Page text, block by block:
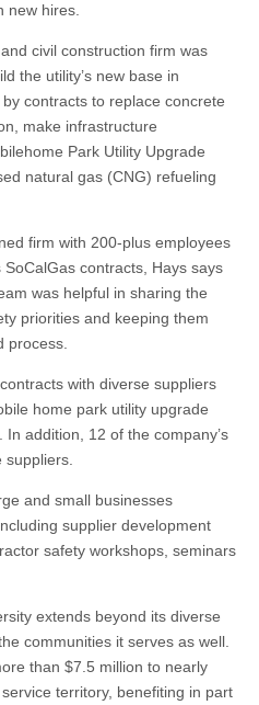
new hires.
civil construction firm was
the utility’s new base in
contracts to replace concrete
make infrastructure
Park Utility Upgrade
natural gas (CNG) refueling
firm with 200-plus employees
contracts, Hays says
was helpful in sharing the
priorities and keeping them
process.
with diverse suppliers
home park utility upgrade
addition, 12 of the company’s
and small businesses
supplier development
safety workshops, seminars
extends beyond its diverse
communities it serves as well.
than $7.5 million to nearly
territory, benefiting in part